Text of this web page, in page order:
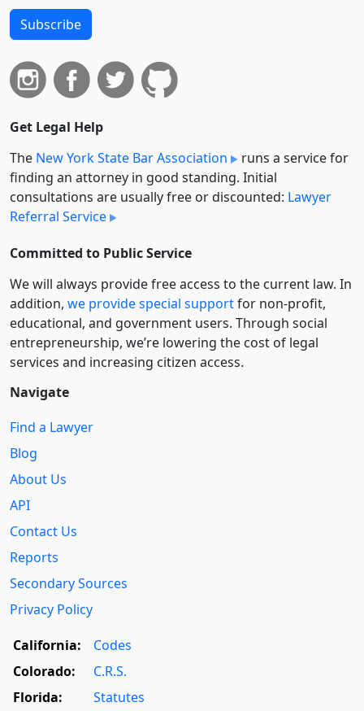
Subscribe
Get Legal Help
The New York State Bar Association
runs a service for
finding an attorney in good standing. Initial
consultations are usually free or discounted: Lawyer
Referral Service
Committed to Public Service
We will always provide free access to the current law. In
addition, we provide special supportfor non-profit,
educational, and government users. Through social
entre­pre­neurship, we’re lowering the cost of legal
services and increasing citizen access.
Navigate
Find a Lawyer
Blog
About Us
API
Contact Us
Reports
Secondary Sources
Privacy Policy
California:
Codes
Colorado:
C.R.S.
Florida:
Statutes